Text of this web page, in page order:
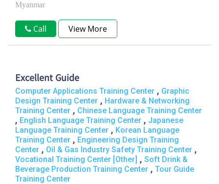
Myanmar
Call View More
Excellent Guide
Computer Applications Training Center , Graphic
Design Training Center , Hardware & Networking
Training Center , Chinese Language Training Center
, English Language Training Center , Japanese
Language Training Center , Korean Language
Training Center , Engineering Design Training
Center , Oil & Gas Industry Safety Training Center ,
Vocational Training Center [Other] , Soft Drink &
Beverage Production Training Center , Tour Guide
Training Center